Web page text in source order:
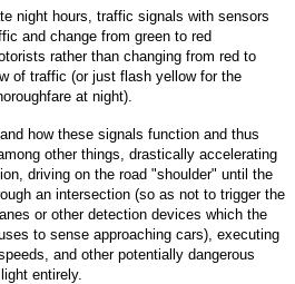
night hours, traffic signals with sensors
and change from green to red
rather than changing from red to
of traffic (or just flash yellow for the
at night).
how these signals function and thus
other things, drastically accelerating
driving on the road "shoulder" until the
an intersection (so as not to trigger the
or other detection devices which the
to sense approaching cars), executing
and other potentially dangerous
entirely.